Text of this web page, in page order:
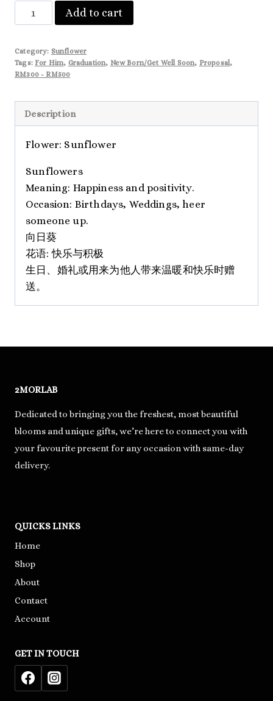
Natalie
quantity
Add to cart
Category: Sunflower
Tags: For Him, Graduation, New Born/Get Well Soon, Proposal,
RM300 - RM500
Description
Flower: Sunflower
Sunflowers
Meaning: Happiness and positivity.
Occasion: Birthdays, Weddings, heer
someone up.
向日葵
花语: 快乐与积极
生日、婚礼或用来为他人带来温暖和快乐时赠
送。
2MORLAB
Dedicated to bringing you the freshest, most beautiful
blooms and unique gifts, we’re here to connect you with
your favourite present for any occasion with same-day
delivery.
QUICKS LINKS
Home
Shop
About
Contact
Account
GET IN TOUCH